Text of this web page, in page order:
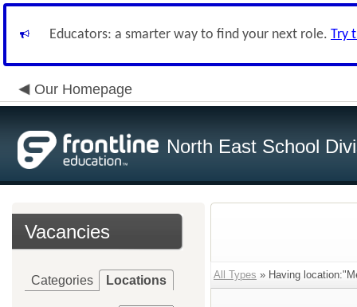
Educators: a smarter way to find your next role. Try
Our Homepage
North East School
Vacancies
Categories Locations All Types » Having